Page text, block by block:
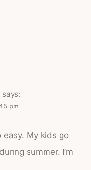
says:
pm
easy. My kids go
summer. I’m